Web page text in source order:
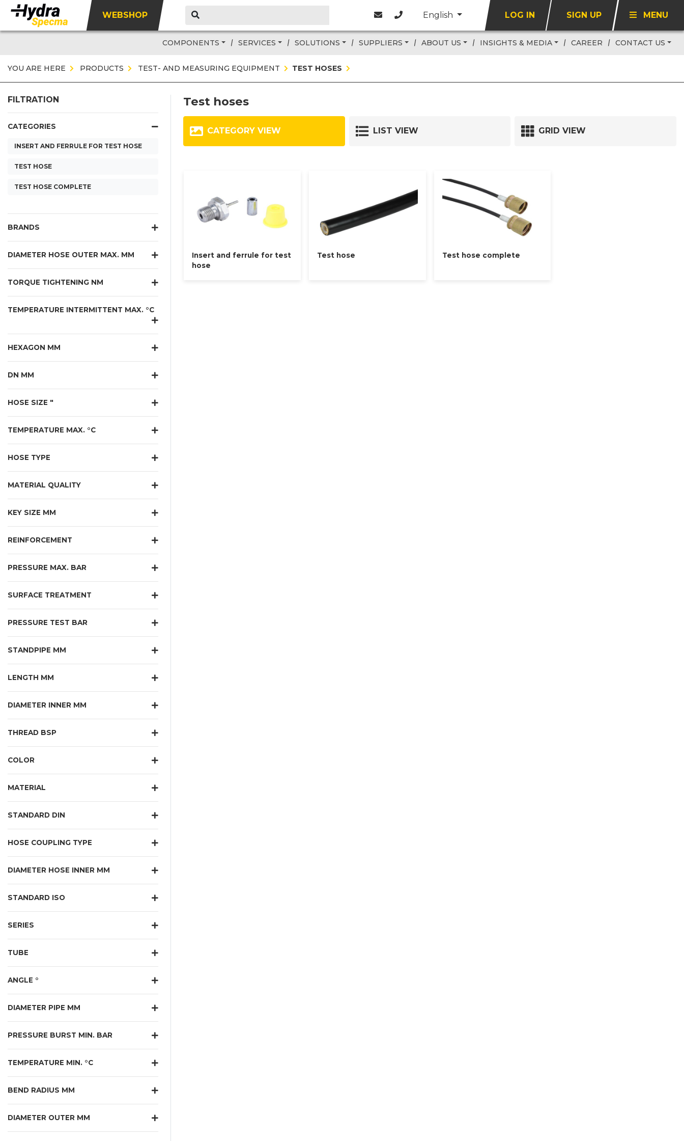
WEBSHOP English LOG IN SIGN UP MENU
COMPONENTS SERVICES SOLUTIONS SUPPLIERS ABOUT US INSIGHTS & MEDIA CAREER CONTACT US
YOU ARE HERE PRODUCTS TEST- AND MEASURING EQUIPMENT TEST HOSES
FILTRATION
CATEGORIES
INSERT AND FERRULE FOR TEST HOSE
TEST HOSE
TEST HOSE COMPLETE
BRANDS
DIAMETER HOSE OUTER MAX. MM
TORQUE TIGHTENING NM
TEMPERATURE INTERMITTENT MAX. °C
HEXAGON MM
DN MM
HOSE SIZE "
TEMPERATURE MAX. °C
HOSE TYPE
MATERIAL QUALITY
KEY SIZE MM
REINFORCEMENT
PRESSURE MAX. BAR
SURFACE TREATMENT
PRESSURE TEST BAR
STANDPIPE MM
LENGTH MM
DIAMETER INNER MM
THREAD BSP
COLOR
MATERIAL
STANDARD DIN
HOSE COUPLING TYPE
DIAMETER HOSE INNER MM
STANDARD ISO
SERIES
TUBE
ANGLE °
DIAMETER PIPE MM
PRESSURE BURST MIN. BAR
TEMPERATURE MIN. °C
BEND RADIUS MM
DIAMETER OUTER MM
Test hoses
CATEGORY VIEW LIST VIEW GRID VIEW
Insert and ferrule for test
hose
Test hose Test hose complete